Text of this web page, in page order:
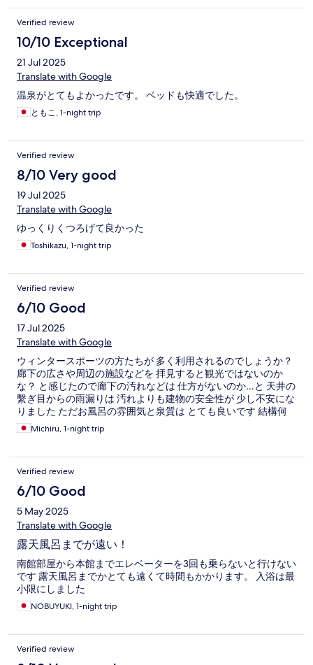
Verified review
10/10 Exceptional
21 Jul 2025
Translate with Google
温泉がとてもよかったです。 ベッドも快適でした。
ともこ, 1-night trip
Verified review
8/10 Very good
19 Jul 2025
Translate with Google
ゆっくりくつろげて良かった
Toshikazu, 1-night trip
Verified review
6/10 Good
17 Jul 2025
Translate with Google
ウィンタースポーツの方たちが 多く利用されるのでしょうか？
廊下の広さや周辺の施設などを 拝見すると観光ではないのか
な？ と感じたので廊下の汚れなどは 仕方がないのか…と 天井の
繫ぎ目からの雨漏りは 汚れよりも建物の安全性が 少し不安にな
りました ただお風呂の雰囲気と泉質は とても良いです 結構何
回も長い時間入って しまったのですが湯疲れする 事もなくお肌
がさっぱりつるつるに なりました
Michiru, 1-night trip
Verified review
6/10 Good
5 May 2025
Translate with Google
露天風呂までが遠い！
南館部屋から本館までエレベーターを3回も乗らないと行けない
です 露天風呂までかとても遠くて時間もかかります。 入浴は最
小限にしました
NOBUYUKI, 1-night trip
Verified review